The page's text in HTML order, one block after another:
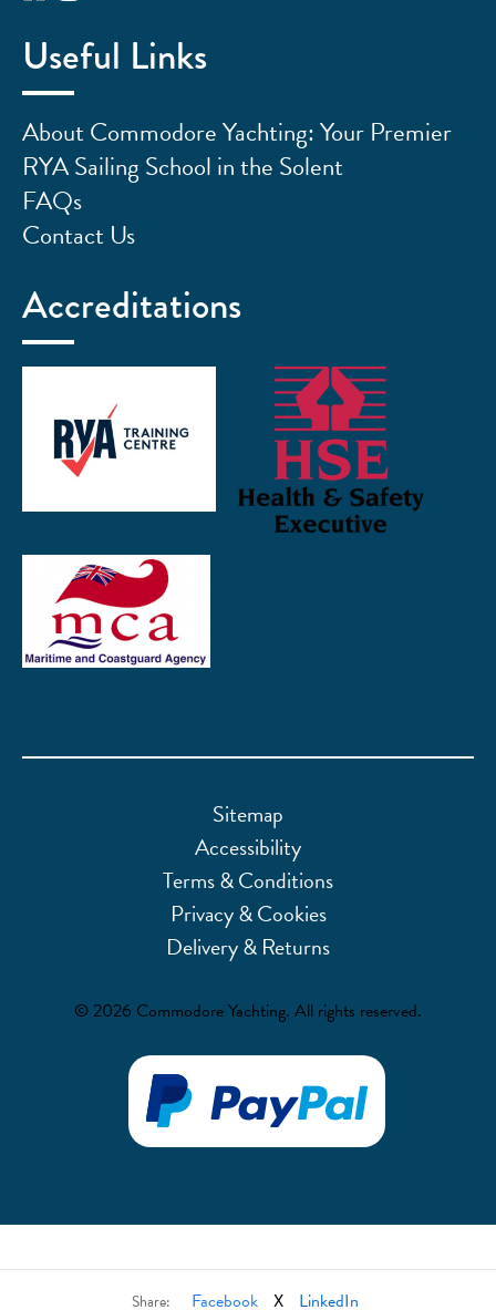
Useful Links
About Commodore Yachting: Your Premier
RYA Sailing School in the Solent
FAQs
Contact Us
Accreditations
Sitemap
Accessibility
Terms & Conditions
Privacy & Cookies
Delivery & Returns
© 2026 Commodore Yachting. All rights reserved.
Share: Facebook X LinkedIn